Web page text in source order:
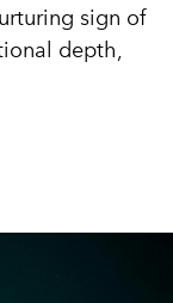
sign of
depth,